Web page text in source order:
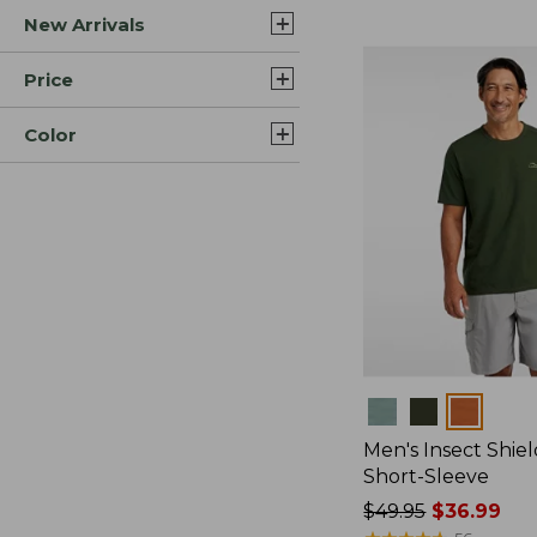
New Arrivals
Price
Color
Men's Insect
Short-Sleeve
Price
$49.95$36.99